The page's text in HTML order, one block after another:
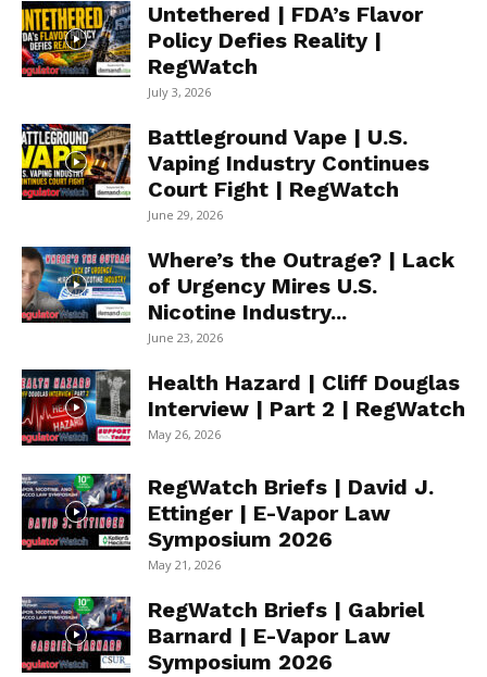
Untethered | FDA’s Flavor
Policy Defies Reality |
RegWatch
July 3, 2026
Battleground Vape | U.S.
Vaping Industry Continues
Court Fight | RegWatch
June 29, 2026
Where’s the Outrage? | Lack
of Urgency Mires U.S.
Nicotine Industry...
June 23, 2026
Health Hazard | Cliff Douglas
Interview | Part 2 | RegWatch
May 26, 2026
RegWatch Briefs | David J.
Ettinger | E-Vapor Law
Symposium 2026
May 21, 2026
RegWatch Briefs | Gabriel
Barnard | E-Vapor Law
Symposium 2026